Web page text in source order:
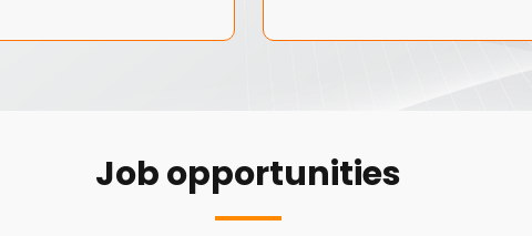
Job opportunities